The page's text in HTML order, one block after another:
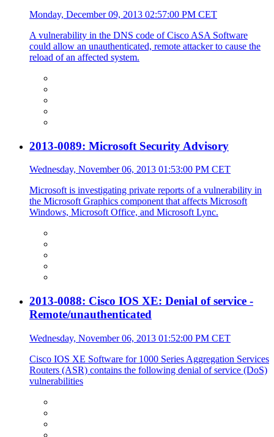
Monday, December 09, 2013 02:57:00 PM CET
A vulnerability in the DNS code of Cisco ASA Software
could allow an unauthenticated, remote attacker to cause the
reload of an affected system.
2013-0089: Microsoft Security Advisory
Wednesday, November 06, 2013 01:53:00 PM CET
Microsoft is investigating private reports of a vulnerability in
the Microsoft Graphics component that affects Microsoft
Windows, Microsoft Office, and Microsoft Lync.
2013-0088: Cisco IOS XE: Denial of service -
Remote/unauthenticated
Wednesday, November 06, 2013 01:52:00 PM CET
Cisco IOS XE Software for 1000 Series Aggregation Services
Routers (ASR) contains the following denial of service (DoS)
vulnerabilities